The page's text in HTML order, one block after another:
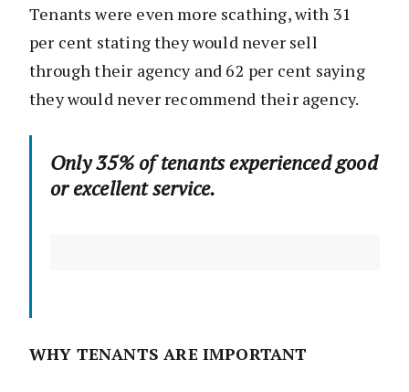
Tenants were even more scathing, with 31
per cent stating they would never sell
through their agency and 62 per cent saying
they would never recommend their agency.
Only 35% of tenants experienced good
or excellent service.
WHY TENANTS ARE IMPORTANT